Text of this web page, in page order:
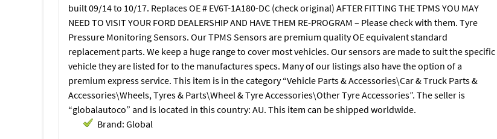
built 09/14 to 10/17. Replaces OE # EV6T-1A180-DC (check original) AFTER FITTING THE TPMS YOU MAY
NEED TO VISIT YOUR FORD DEALERSHIP AND HAVE THEM RE-PROGRAM – Please check with them. Tyre
Pressure Monitoring Sensors. Our TPMS Sensors are premium quality OE equivalent standard
replacement parts. We keep a huge range to cover most vehicles. Our sensors are made to suit the specific
vehicle they are listed for to the manufactures specs. Many of our listings also have the option of a
premium express service. This item is in the category “Vehicle Parts & Accessories\Car & Truck Parts &
Accessories\Wheels, Tyres & Parts\Wheel & Tyre Accessories\Other Tyre Accessories”. The seller is
“globalautoco” and is located in this country: AU. This item can be shipped worldwide.
Brand: Global